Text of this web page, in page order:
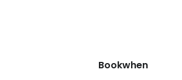
Bookwhen